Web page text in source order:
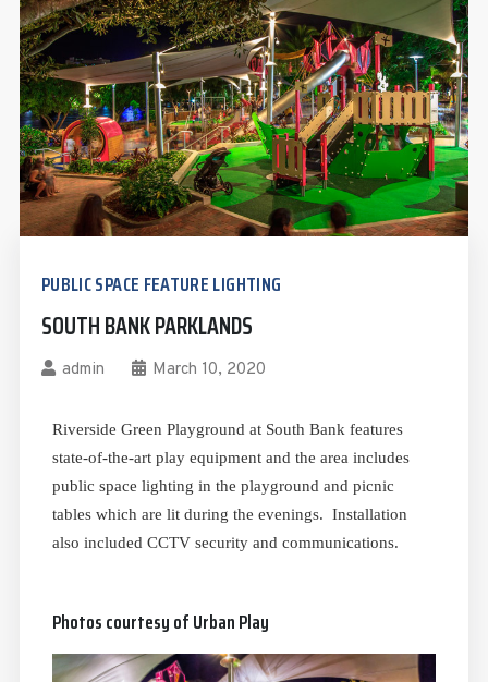
PUBLIC SPACE FEATURE LIGHTING
SOUTH BANK PARKLANDS
admin March 10, 2020
Riverside Green Playground at South Bank features
state-of-the-art play equipment and the area includes
public space lighting in the playground and picnic
tables which are lit during the evenings. Installation
also included CCTV security and communications.
Photos courtesy of Urban Play